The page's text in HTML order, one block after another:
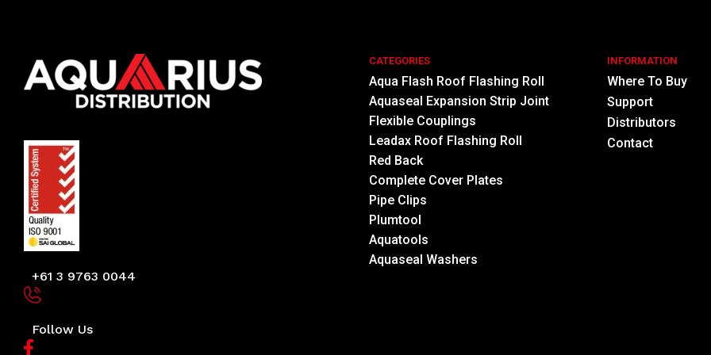
+61 3 9763 0044
Follow Us
CATEGORIES
Aqua Flash Roof Flashing Roll
Aquaseal Expansion Strip Joint
Flexible Couplings
Leadax Roof Flashing Roll
Red Back
Complete Cover Plates
Pipe Clips
Plumtool
Aquatools
Aquaseal Washers
INFORMATION
Where To Buy
Support
Distributors
Contact